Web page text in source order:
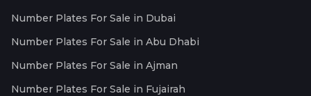
Number Plates For Sale in Dubai
Number Plates For Sale in Abu Dhabi
Number Plates For Sale in Ajman
Number Plates For Sale in Fujairah